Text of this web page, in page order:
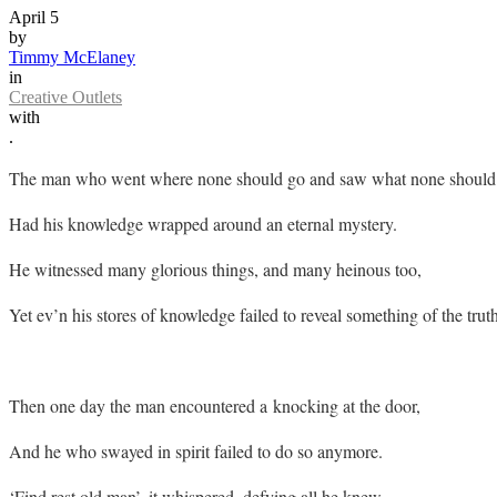
April 5
by
Timmy McElaney
in
Creative Outlets
with
.
The man who went where none should go and saw what none should
Had his knowledge wrapped around an eternal mystery.
He witnessed many glorious things, and many heinous too,
Yet ev’n his stores of knowledge failed to reveal something of the
Then one day the man encountered a knocking at the door,
And he who swayed in spirit failed to do so anymore.